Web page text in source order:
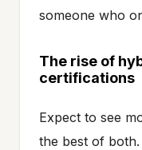
someone who
The rise of
certifications
Expect to see
the best of